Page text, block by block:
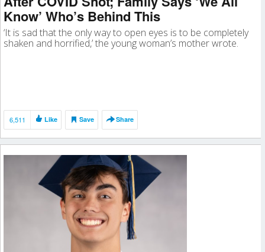
Know’ Who’s Behind This
‘It is sad that the only way to open eyes is to be completely
shaken and horrified,’ the young woman’s mother wrote.
6,511 Like Save Share